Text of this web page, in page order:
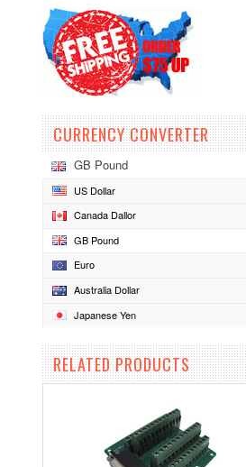
CURRENCY CONVERTER
GB Pound
US Dollar
Canada Dallor
GB Pound
Euro
Australia Dollar
Japanese Yen
RELATED PRODUCTS